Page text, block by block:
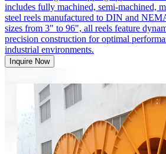
includes fully machined, semi-machined,
steel reels manufactured to DIN and
sizes from 3" to 96", all reels feature
precision construction for optimal
industrial environments.
Inquire Now